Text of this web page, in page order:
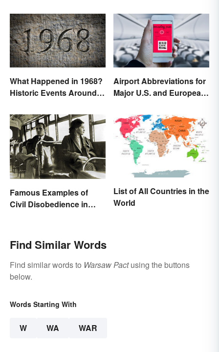
What Happened in 1968?
Historic Events Around
Airport Abbreviations for
Major U.S. and European
Famous Examples of
Civil Disobedience in
List of All Countries in the
World
Find Similar Words
Find similar words to Warsaw Pactusing the buttons
below.
Words Starting With
W WA WAR